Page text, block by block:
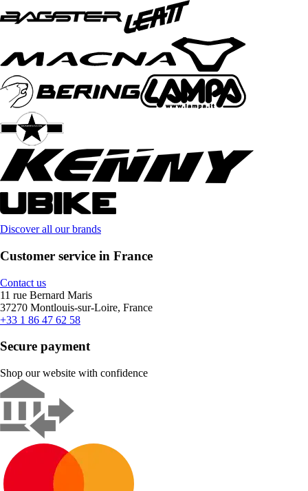
Discover all our brands
Customer service in France
Contact us
11 rue Bernard Maris
37270 Montlouis-sur-Loire, France
+33 1 86 47 62 58
Secure payment
Shop our website with confidence